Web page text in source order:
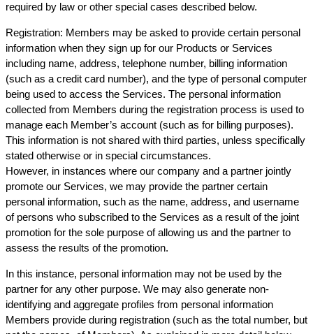
required by law or other special cases described below.
Registration: Members may be asked to provide certain personal
information when they sign up for our Products or Services
including name, address, telephone number, billing information
(such as a credit card number), and the type of personal computer
being used to access the Services. The personal information
collected from Members during the registration process is used to
manage each Member’s account (such as for billing purposes).
This information is not shared with third parties, unless specifically
stated otherwise or in special circumstances.
However, in instances where our company and a partner jointly
promote our Services, we may provide the partner certain
personal information, such as the name, address, and username
of persons who subscribed to the Services as a result of the joint
promotion for the sole purpose of allowing us and the partner to
assess the results of the promotion.
In this instance, personal information may not be used by the
partner for any other purpose. We may also generate non-
identifying and aggregate profiles from personal information
Members provide during registration (such as the total number, but